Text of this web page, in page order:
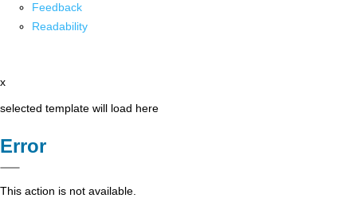
Feedback
Readability
x
selected template will load here
Error
This action is not available.